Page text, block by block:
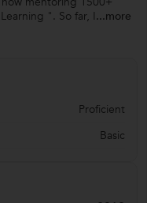
". So far, I...more
Proficient
Basic